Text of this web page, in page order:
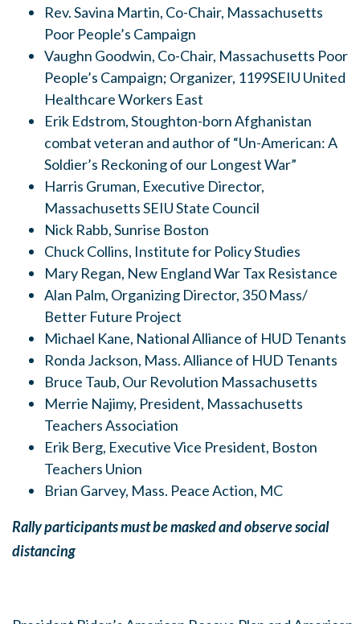
Rev. Savina Martin, Co-Chair, Massachusetts
Poor People’s Campaign
Vaughn Goodwin, Co-Chair, Massachusetts Poor
People’s Campaign; Organizer, 1199SEIU United
Healthcare Workers East
Erik Edstrom, Stoughton-born Afghanistan
combat veteran and author of “Un-American: A
Soldier’s Reckoning of our Longest War”
Harris Gruman, Executive Director,
Massachusetts SEIU State Council
Nick Rabb, Sunrise Boston
Chuck Collins, Institute for Policy Studies
Mary Regan, New England War Tax Resistance
Alan Palm, Organizing Director, 350 Mass/
Better Future Project
Michael Kane, National Alliance of HUD Tenants
Ronda Jackson, Mass. Alliance of HUD Tenants
Bruce Taub, Our Revolution Massachusetts
Merrie Najimy, President, Massachusetts
Teachers Association
Erik Berg, Executive Vice President, Boston
Teachers Union
Brian Garvey, Mass. Peace Action, MC
Rally participants must be masked and observe social
distancing